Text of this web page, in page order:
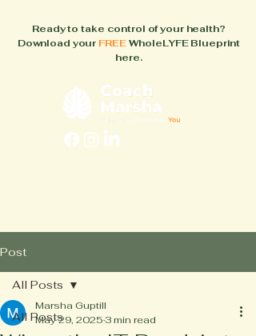
Ready to take control of your health?
Download your FREEWholeLYFE Blueprint
here.
Post
All Posts
All Posts
Marsha Guptill
May 29, 2025 3 min read